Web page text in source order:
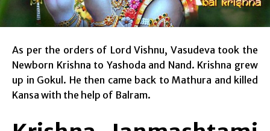
As per the orders of Lord Vishnu, Vasudeva took the
Newborn Krishna to Yashoda and Nand. Krishna grew
up in Gokul. He then came back to Mathura and killed
Kansa with the help of Balram.